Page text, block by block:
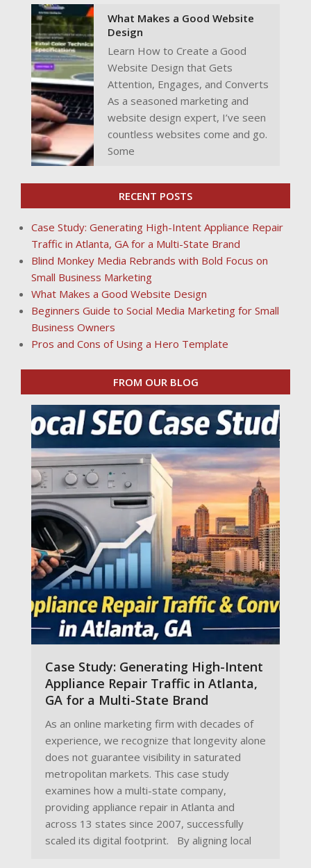
What Makes a Good Website
Design
Learn How to Create a Good
Website Design that Gets
Attention, Engages, and Converts
As a seasoned marketing and
website design expert, I’ve seen
countless websites come and go.
Some
RECENT POSTS
Case Study: Generating High-Intent Appliance Repair
Traffic in Atlanta, GA for a Multi-State Brand
Blind Monkey Media Rebrands with Bold Focus on
Small Business Marketing
What Makes a Good Website Design
Beginners Guide to Social Media Marketing for Small
Business Owners
Pros and Cons of Using a Hero Template
FROM OUR BLOG
Case Study: Generating High-Intent
Appliance Repair Traffic in Atlanta,
GA for a Multi-State Brand
As an online marketing firm with decades of
experience, we recognize that longevity alone
does not guarantee visibility in saturated
metropolitan markets. This case study
examines how a multi-state company,
providing appliance repair in Atlanta and
across 13 states since 2007, successfully
scaled its digital footprint. By aligning local